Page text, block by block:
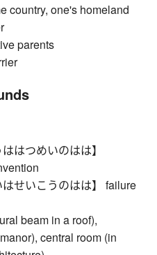
country, one's homeland
parents
はつめいのはは】
せいこうのはは】 failure
beam in a roof),
central room (in